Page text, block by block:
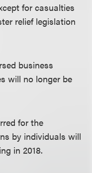
for casualties
relief legislation
business
will no longer be
for the
by individuals will
in 2018.